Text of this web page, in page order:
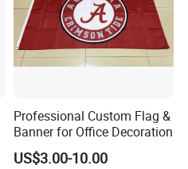
Professional Custom Flag &
Banner for Office Decoration
US$3.00-10.00